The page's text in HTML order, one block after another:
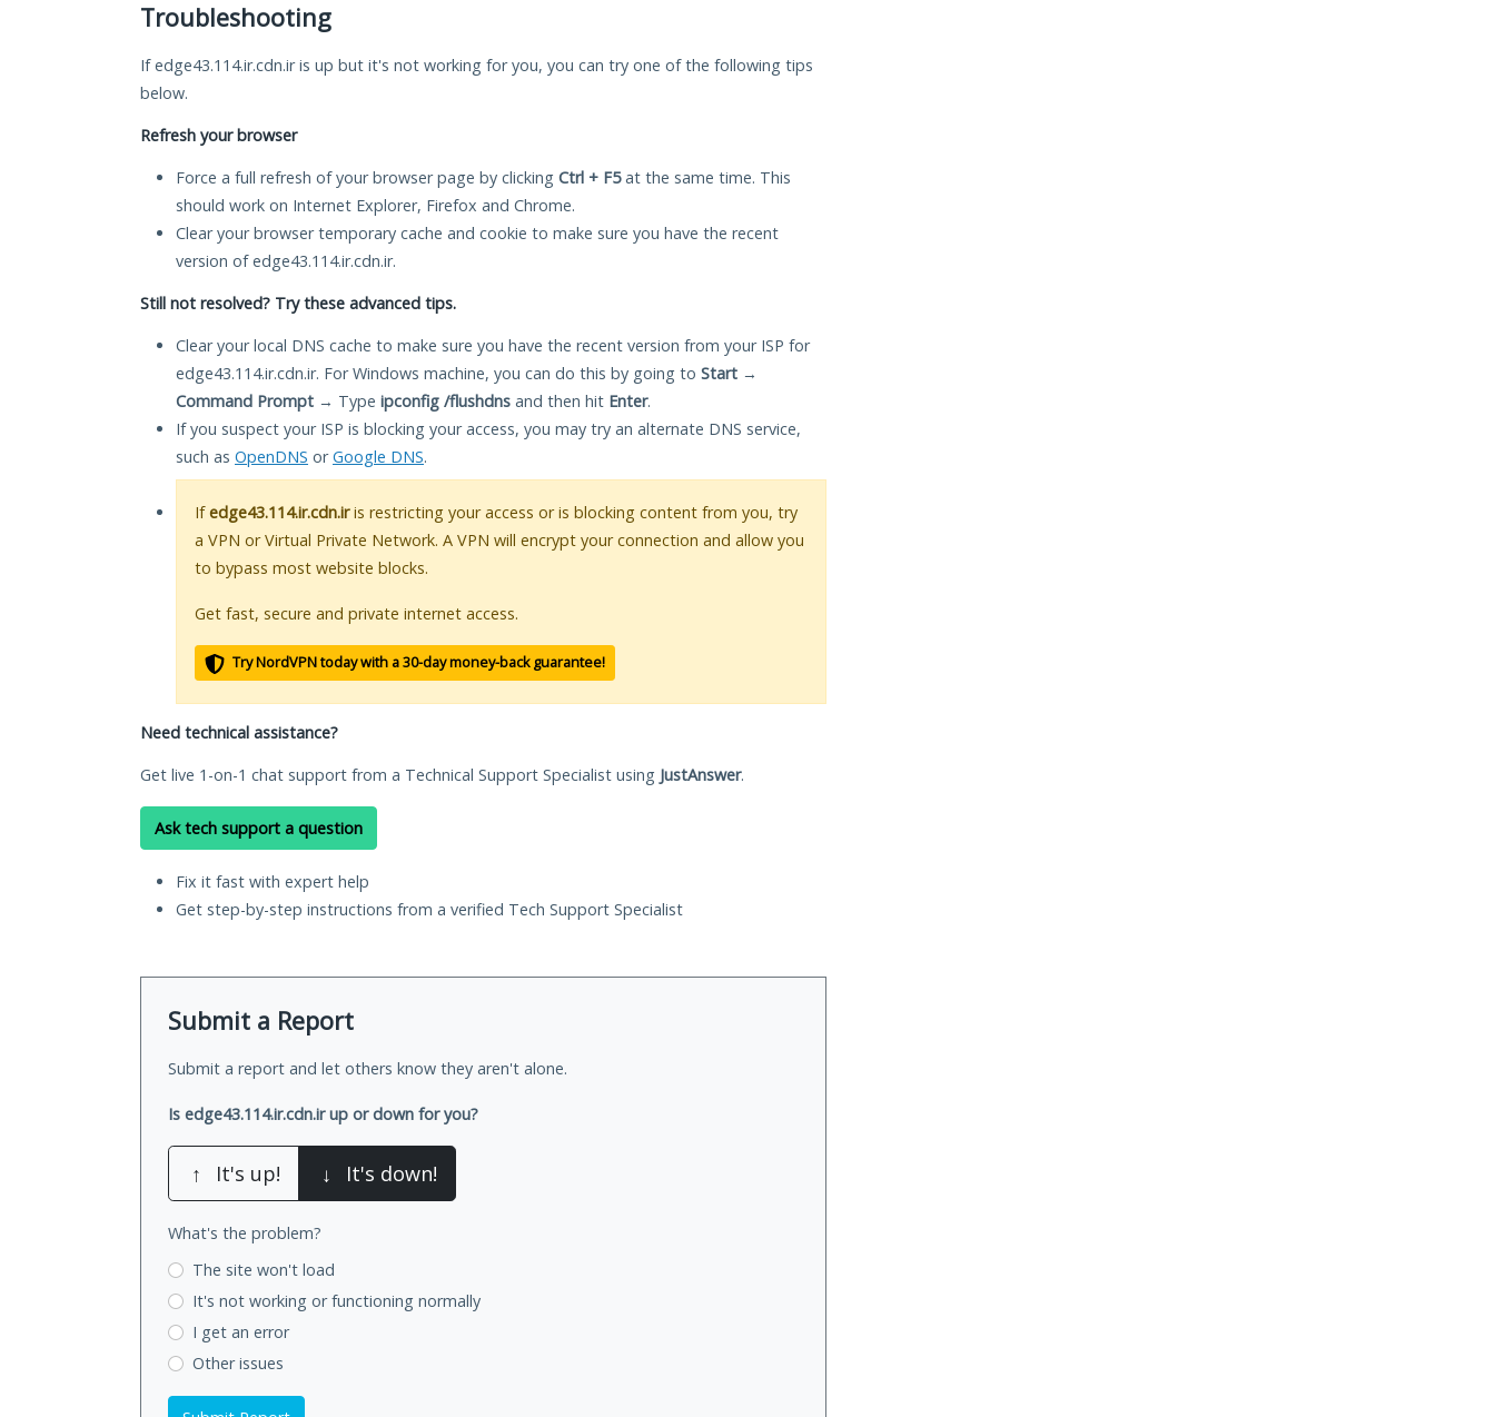
Troubleshooting
If edge43.114.ir.cdn.ir is up but it's not working for you, you can try one of the following tips
below.
Refresh your browser
Force a full refresh of your browser page by clicking Ctrl + F5at the same time. This
should work on Internet Explorer, Firefox and Chrome.
Clear your browser temporary cache and cookie to make sure you have the recent
version of edge43.114.ir.cdn.ir.
Still not resolved? Try these advanced tips.
Clear your local DNS cache to make sure you have the recent version from your ISP for
edge43.114.ir.cdn.ir. For Windows machine, you can do this by going to Start →
Command Prompt → Type ipconfig /flushdns and then hit Enter.
If you suspect your ISP is blocking your access, you may try an alternate DNS service,
such as OpenDNS orGoogle DNS.
Ifedge43.114.ir.cdn.iris restricting your access or is blocking content from you, try
a VPN or Virtual Private Network. A VPN will encrypt your connection and allow you
to bypass most website blocks.
Get fast, secure and private internet access.
Try NordVPN today with a 30-day money-back guarantee!
Need technical assistance?
Get live 1-on-1 chat support from a Technical Support Specialist using JustAnswer.
Ask tech support a question
Fix it fast with expert help
Get step-by-step instructions from a verified Tech Support Specialist
Submit a Report
Submit a report and let others know they aren't alone.
Is edge43.114.ir.cdn.ir up or down for you?
↑ It's up! ↓ It's down!
What's the problem?
The site won't load
It's not working or functioning normally
I get an error
Other issues